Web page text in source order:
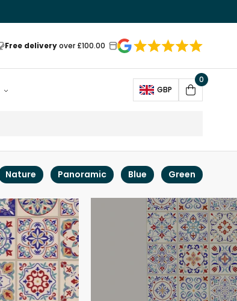
Free deliveryover £100.00
GBP
Open
Cart
0
Nature Panoramic Blue Green